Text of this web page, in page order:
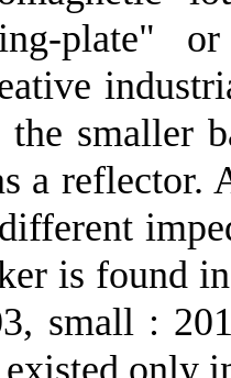
plate"
smaller
a reflector.
is found
small :